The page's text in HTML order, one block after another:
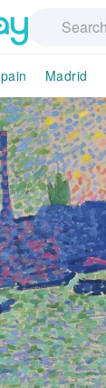
Madrid